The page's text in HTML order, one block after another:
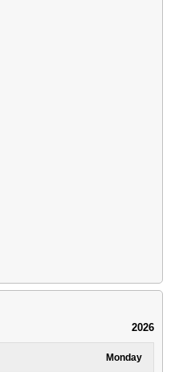
2026
Monday